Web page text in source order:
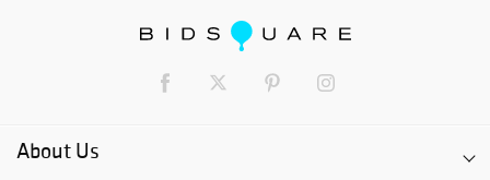
About Us